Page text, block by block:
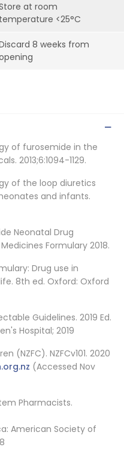
at room
temperature <25°C
8 weeks from
of furosemide in the
2013;6:1094-1129.
of the loop diuretics
and infants.
Neonatal Drug
Formulary 2018.
Drug use in
8th ed. Oxford: Oxford
Guidelines. 2019 Ed.
Hospital; 2019
(NZFC). NZFCv101. 2020
(Accessed Nov
Pharmacists.
American Society of